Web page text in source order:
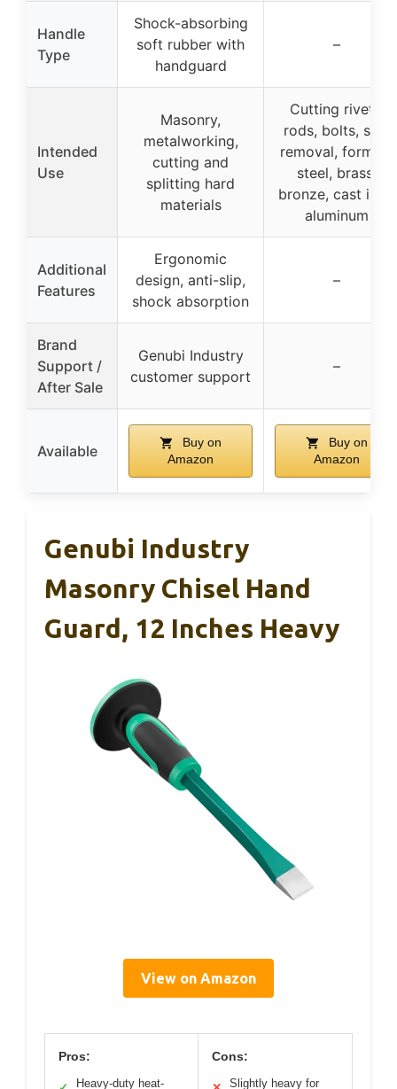
Handle
Type
Shock-absorbing
soft rubber with
handguard
–
Intended
Use
Masonry,
metalworking,
cutting and
splitting hard
materials
Cutting rivets,
rods, bolts, slag
removal, forming
steel, brass,
bronze, cast iron,
aluminum
Additional
Features
Ergonomic
design, anti-slip,
shock absorption
–
Brand
Support /
After Sale
Genubi Industry
customer support
–
Available
Buy on
Amazon
Buy on
Amazon
Genubi Industry
Masonry Chisel Hand
Guard, 12 Inches Heavy
View on Amazon
Pros:
Heavy-duty heat-
Cons:
Slightly heavy for